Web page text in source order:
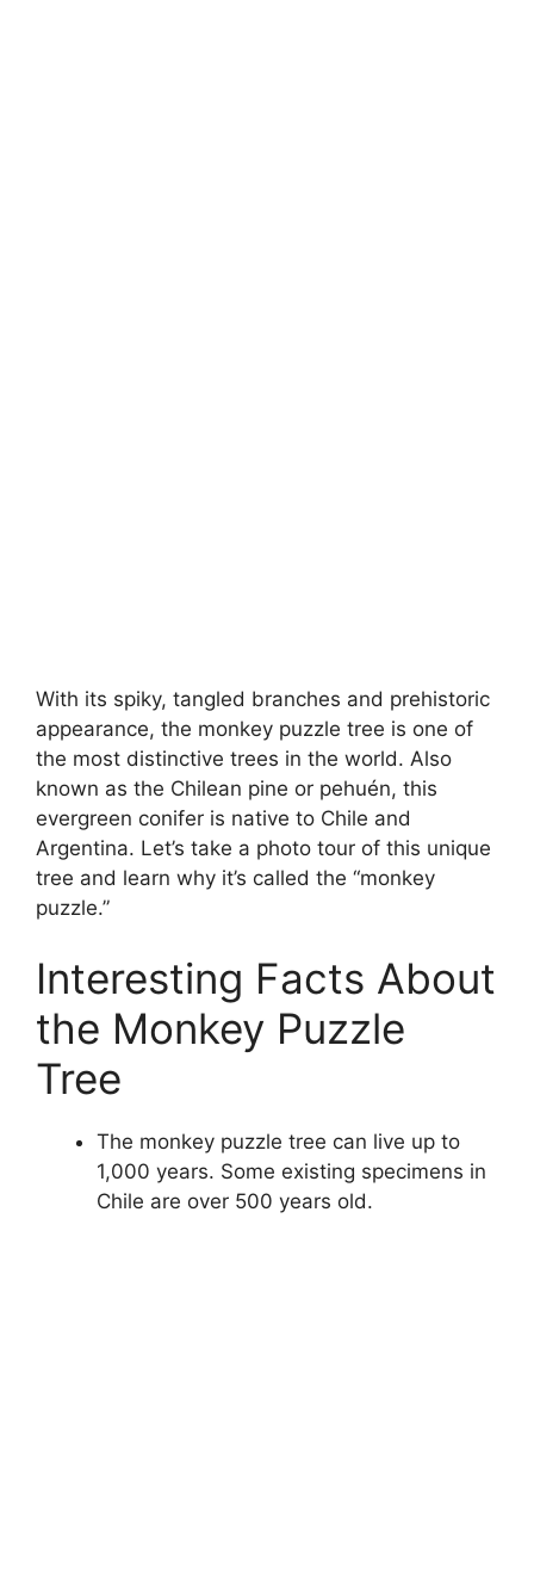
With its spiky, tangled branches and prehistoric
appearance, the monkey puzzle tree is one of
the most distinctive trees in the world. Also
known as the Chilean pine or pehuén, this
evergreen conifer is native to Chile and
Argentina. Let’s take a photo tour of this unique
tree and learn why it’s called the “monkey
puzzle.”
Interesting Facts About
the Monkey Puzzle
Tree
The monkey puzzle tree can live up to
1,000 years. Some existing specimens in
Chile are over 500 years old.